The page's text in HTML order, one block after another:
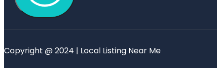
Copyright @ 2024 | Local Listing Near Me